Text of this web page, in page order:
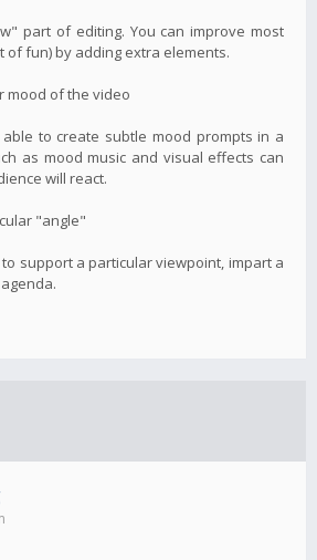
part of editing. You can improve most
of fun) by adding extra elements.
mood of the video
to create subtle mood prompts in a
as mood music and visual effects can
will react.
"angle"
support a particular viewpoint, impart a